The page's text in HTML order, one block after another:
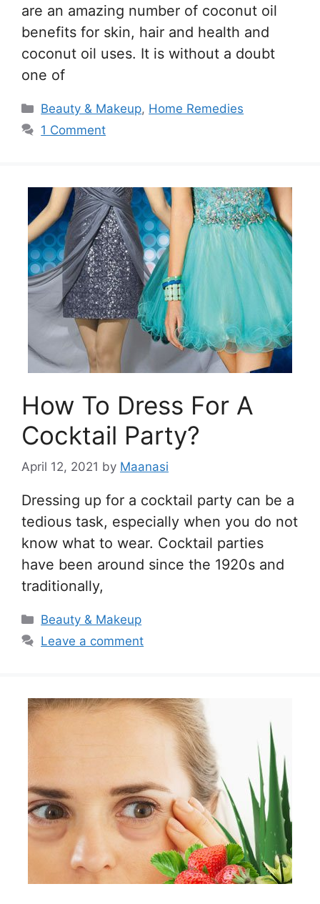
are an amazing number of coconut oil
benefits for skin, hair and health and
coconut oil uses. It is without a doubt
one of
Categories
Beauty & Makeup, Home Remedies
1 Comment
How To Dress For A
Cocktail Party?
April 12, 2021 by Maanasi
Dressing up for a cocktail party can be a
tedious task, especially when you do not
know what to wear. Cocktail parties
have been around since the 1920s and
traditionally,
Categories
Beauty & Makeup
Leave a comment